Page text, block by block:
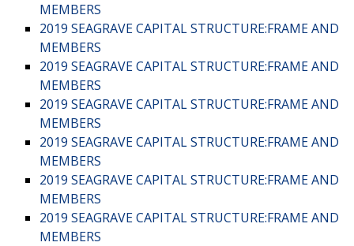
MEMBERS
2019 SEAGRAVE CAPITAL STRUCTURE:FRAME AND
MEMBERS
2019 SEAGRAVE CAPITAL STRUCTURE:FRAME AND
MEMBERS
2019 SEAGRAVE CAPITAL STRUCTURE:FRAME AND
MEMBERS
2019 SEAGRAVE CAPITAL STRUCTURE:FRAME AND
MEMBERS
2019 SEAGRAVE CAPITAL STRUCTURE:FRAME AND
MEMBERS
2019 SEAGRAVE CAPITAL STRUCTURE:FRAME AND
MEMBERS